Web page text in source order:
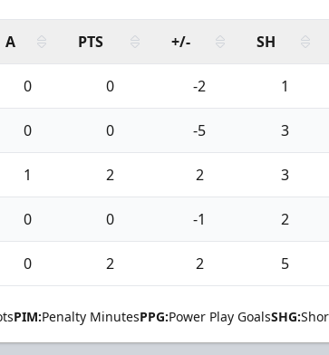
A PTS +/- SH
0 0 -2 1
0 0 -5 3
1 2 2 3
0 0 -1 2
0 2 2 5
PIM:Penalty MinutesPPG:Power Play GoalsSHG: